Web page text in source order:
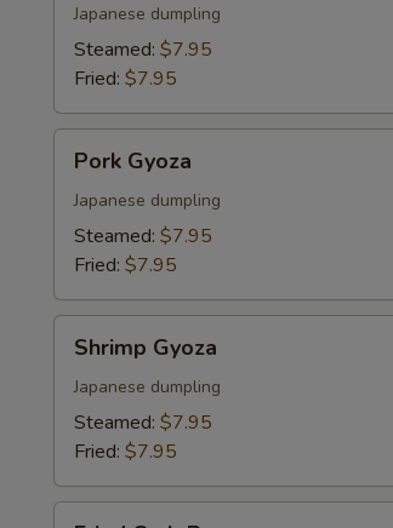
Japanese dumpling
Steamed: $7.95
Fried: $7.95
Gyoza
Pork Gyoza
Japanese dumpling
Steamed: $7.95
Fried: $7.95
Gyoza
Shrimp Gyoza
Japanese dumpling
Steamed: $7.95
Fried: $7.95